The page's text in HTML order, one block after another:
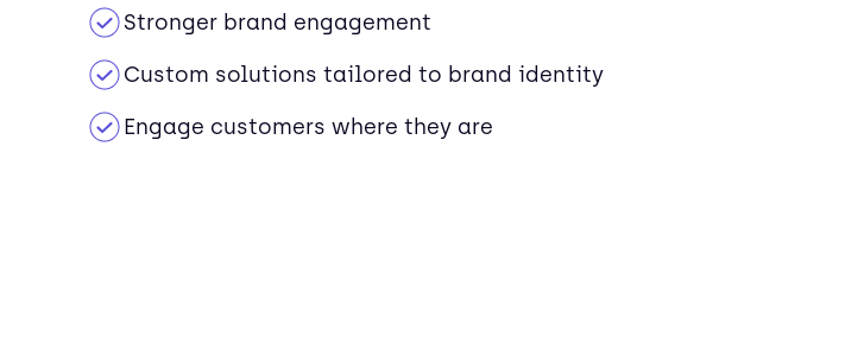
Stronger brand engagement
Custom solutions tailored to brand identity
Engage customers where they are